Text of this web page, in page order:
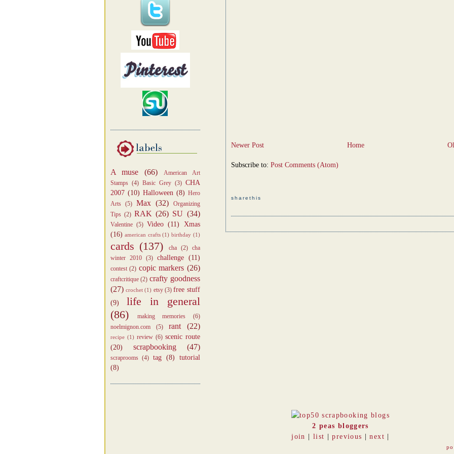
A muse (66)
American Art
Stamps (4) Basic Grey (3) CHA
2007 (10) Halloween (8) Hero
Arts
(5) Max (32)
Organizing
Tips (2) RAK (26) SU (34)
Valentine (5) Video (11)
Xmas
(16) american crafts (1) birthday (1)
cards (137) cha (2) cha
winter 2010
(3) challenge (11)
contest (2) copic markers (26)
craftcritique (2) crafty goodness
(27) crochet (1) etsy (3) free stuff
(9)
life in general
(86)
making memories
(6)
noelmignon.com
(5) rant (22)
recipe (1) review (6) scenic route
(20)
scrapbooking (47)
scraprooms (4) tag (8)
tutorial
(8)
Newer Post Home
Subscribe to: Post Comments (Atom)
sharethis
2 peas bloggers
join
list |previous |next